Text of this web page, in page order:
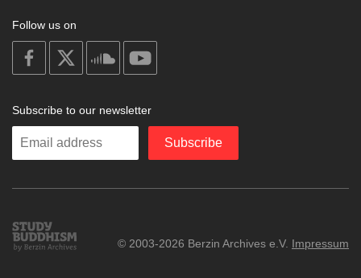
Follow us on
on
facebook
soundcloud
Subscribe to our newsletter
Enter
Subscribe
Study
Buddhism
© 2003-2026 Berzin Archives e.V. Impressum